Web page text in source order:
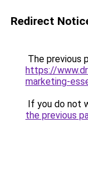
Redirect
The previous
https://
marketing-
If you do not
the previous